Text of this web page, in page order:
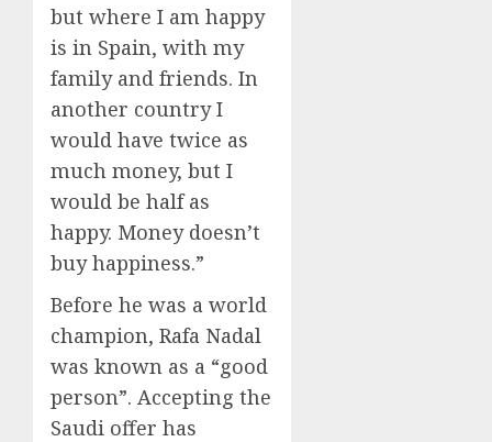
but where I am happy
is in Spain, with my
family and friends. In
another country I
would have twice as
much money, but I
would be half as
happy. Money doesn’t
buy happiness.”
Before he was a world
champion, Rafa Nadal
was known as a “good
person”. Accepting the
Saudi offer has